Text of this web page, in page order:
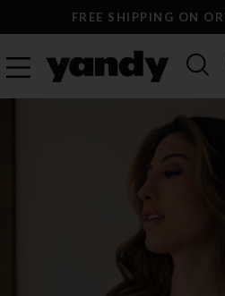
FREE SHIPPING ON